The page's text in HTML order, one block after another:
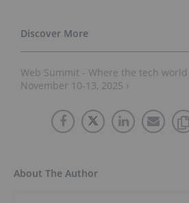
Web Summit - Where the tech
November 10-13, 2025 ›
About The Author